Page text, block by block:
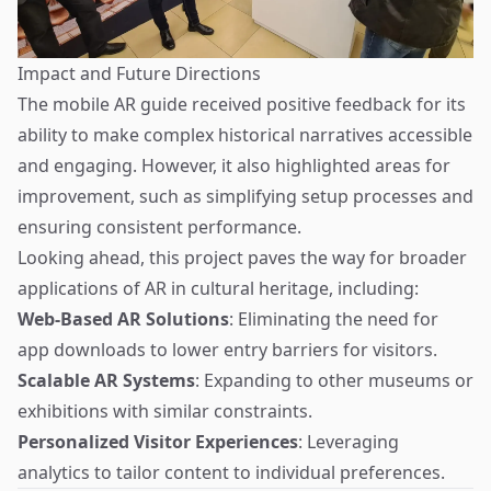
Impact and Future Directions
The mobile AR guide received positive feedback for its
ability to make complex historical narratives accessible
and engaging. However, it also highlighted areas for
improvement, such as simplifying setup processes and
ensuring consistent performance.
Looking ahead, this project paves the way for broader
applications of AR in cultural heritage, including:
Web-Based AR Solutions: Eliminating the need for
app downloads to lower entry barriers for visitors.
Scalable AR Systems: Expanding to other museums or
exhibitions with similar constraints.
Personalized Visitor Experiences: Leveraging
analytics to tailor content to individual preferences.